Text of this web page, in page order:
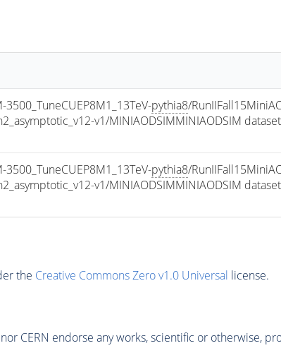
pythia8/
v1/MINIAODSIMMINIAODSIM
pythia8/
v1/MINIAODSIMMINIAODSIM
the Creative Commons Zero v1.0 Universal license.
CERN endorse any works, scientific or otherwise,